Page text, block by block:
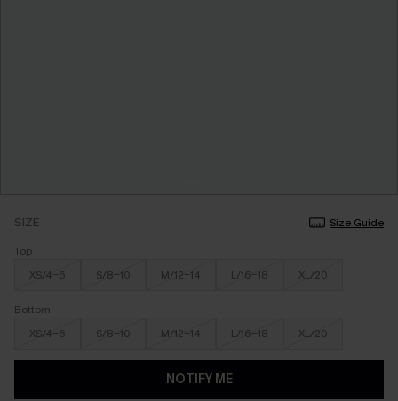
SIZE
Size Guide
Top
XS/4-6
S/8-10 M/12-14 L/16-18 XL/20
Bottom
XS/4-6
S/8-10 M/12-14 L/16-18 XL/20
NOTIFY ME